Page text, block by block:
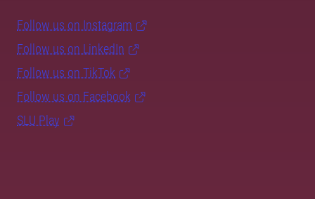
Follow us on Instagram
Follow us on LinkedIn
Follow us on TikTok
Follow us on Facebook
SLU Play